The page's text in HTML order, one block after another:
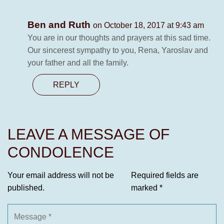
Ben and Ruth on October 18, 2017 at 9:43 am
You are in our thoughts and prayers at this sad time.
Our sincerest sympathy to you, Rena, Yaroslav and
your father and all the family.
REPLY
LEAVE A MESSAGE OF
CONDOLENCE
Your email address will not be
published.
Required fields are
marked *